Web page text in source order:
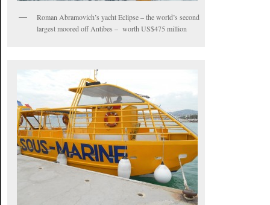
Roman Abramovich’s yacht Eclipse – the world’s second
largest moored off Antibes – worth US$475 million